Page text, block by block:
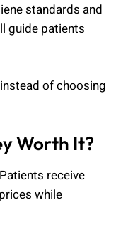
standards and
guide patients
of choosing
Worth It?
receive
while